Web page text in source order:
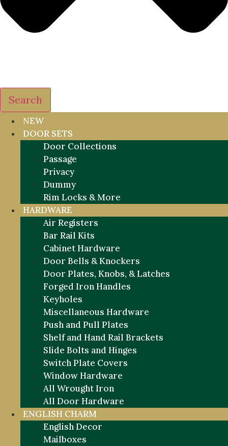
Search
NEW
DOOR SETS
Door Collections
Passage
Privacy
Dummy
Rim Locks & More
HARDWARE
Air Registers
Bar Rail Kits
Cabinet Hardware
Door Bells & Knockers
Door Plates, Knobs, & Latches
Forged Iron Handles
Keyholes
Miscellaneous Hardware
Push and Pull Plates
Shelf and Hand Rail Brackets
Slide Bolts and Hinges
Switch Plate Covers
Window Hardware
All Wrought Iron
All Door Hardware
ENGLISH CHARM
English Decor
Mailboxes